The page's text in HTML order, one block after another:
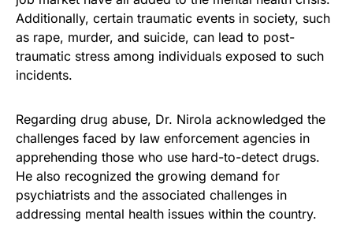
Additionally, certain traumatic events in society, such
as rape, murder, and suicide, can lead to post-
traumatic stress among individuals exposed to such
incidents.
Regarding drug abuse, Dr. Nirola acknowledged the
challenges faced by law enforcement agencies in
apprehending those who use hard-to-detect drugs.
He also recognized the growing demand for
psychiatrists and the associated challenges in
addressing mental health issues within the country.